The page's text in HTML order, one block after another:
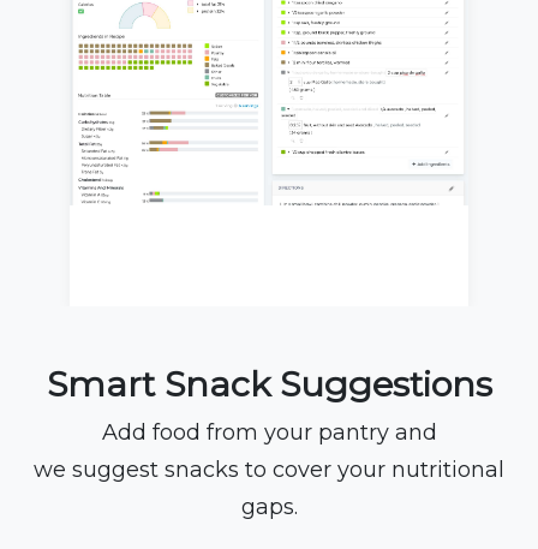
Smart Snack Suggestions
Add food from your pantry and
we suggest snacks to cover your nutritional
gaps.